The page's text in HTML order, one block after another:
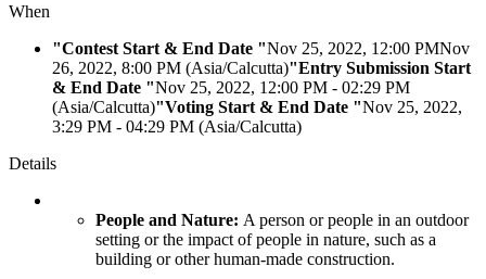
When
"Contest Start & End Date "Nov 25, 2022, 12:00 PMNov
26, 2022, 8:00 PM (Asia/Calcutta)"Entry Submission Start
& End Date "Nov 25, 2022, 12:00 PM - 02:29 PM
(Asia/Calcutta)"Voting Start & End Date "Nov 25, 2022,
3:29 PM - 04:29 PM (Asia/Calcutta)
Details
People and Nature: A person or people in an outdoor
setting or the impact of people in nature, such as a
building or other human-made construction.